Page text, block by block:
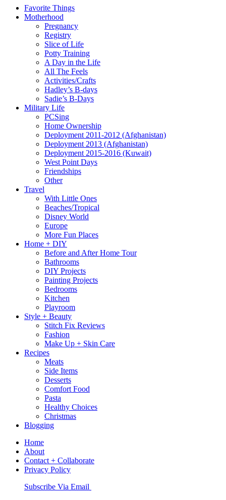
Favorite Things
Motherhood
Pregnancy
Registry
Slice of Life
Potty Training
A Day in the Life
All The Feels
Activities/Crafts
Hadley’s B-days
Sadie’s B-Days
Military Life
PCSing
Home Ownership
Deployment 2011-2012 (Afghanistan)
Deployment 2013 (Afghanistan)
Deployment 2015-2016 (Kuwait)
West Point Days
Friendships
Other
Travel
With Little Ones
Beaches/Tropical
Disney World
Europe
More Fun Places
Home + DIY
Before and After Home Tour
Bathrooms
DIY Projects
Painting Projects
Bedrooms
Kitchen
Playroom
Style + Beauty
Stitch Fix Reviews
Fashion
Make Up + Skin Care
Recipes
Meats
Side Items
Desserts
Comfort Food
Pasta
Healthy Choices
Christmas
Blogging
Home
About
Contact + Collaborate
Privacy Policy
Nav
Subscribe Via Email